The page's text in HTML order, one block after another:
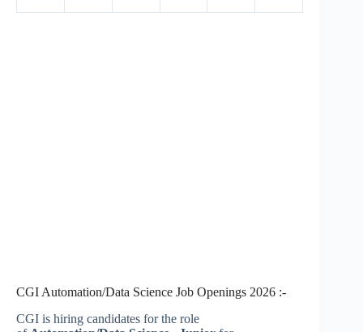
CGI Automation/Data Science Job Openings 2026 :-
CGI is hiring candidates for the role